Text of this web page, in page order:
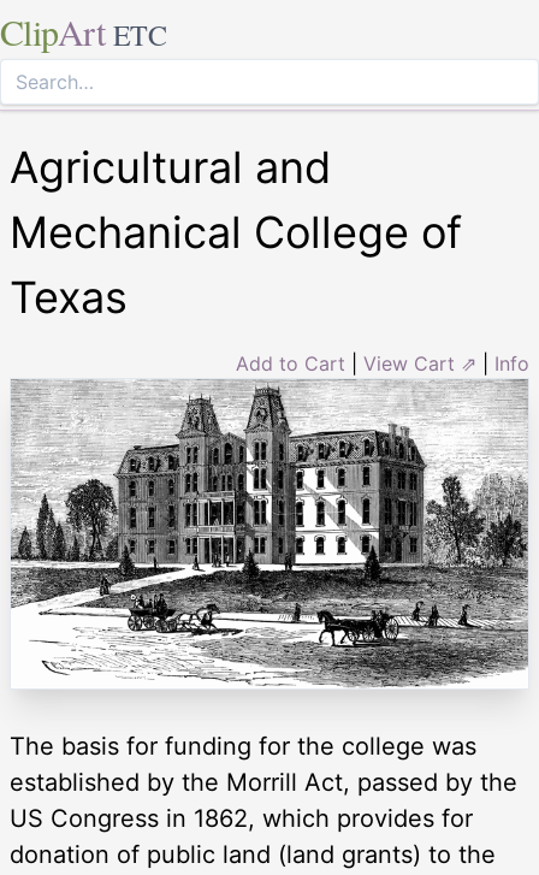
ClipArt ETC
Agricultural and
Mechanical College of
Texas
Add to Cart View Cart ⇗ Info
The basis for funding for the college was
established by the Morrill Act, passed by the
US Congress in 1862, which provides for
donation of public land (land grants) to the